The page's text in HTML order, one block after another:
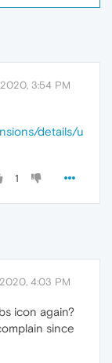
3:54 PM
details/u
1
4:03 PM
icon again?
since